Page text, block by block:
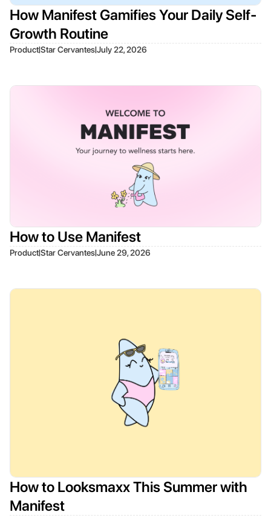
How Manifest Gamifies Your Daily Self-
Growth Routine
Product|Star Cervantes|July 22, 2026
How to Use Manifest
Product|Star Cervantes|June 29, 2026
How to Looksmaxx This Summer with
Manifest